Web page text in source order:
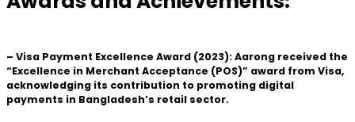
– Visa Payment Excellence Award (2023): Aarong received the
“Excellence in Merchant Acceptance (POS)” award from Visa,
acknowledging its contribution to promoting digital
payments in Bangladesh’s retail sector.